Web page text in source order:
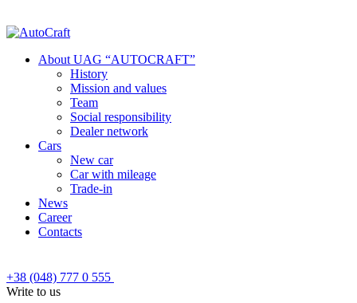
About UAG “AUTOCRAFT”
History
Mission and values
Team
Social responsibility
Dealer network
Cars
New car
Car with mileage
Trade-in
News
Career
Contacts
+38 (048) 777 0 555
Write to us